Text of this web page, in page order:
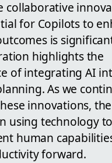
collaborative
for Copilots to
is
highlights the
of integrating AI
As we
innovations,
using technology to
human
forward.